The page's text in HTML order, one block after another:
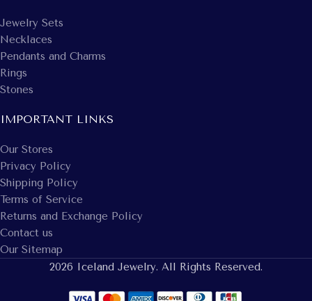
Jewelry Sets
Necklaces
Pendants and Charms
Rings
Stones
IMPORTANT LINKS
Our Stores
Privacy Policy
Shipping Policy
Terms of Service
Returns and Exchange Policy
Contact us
Our Sitemap
2026 Iceland Jewelry. All Rights Reserved.